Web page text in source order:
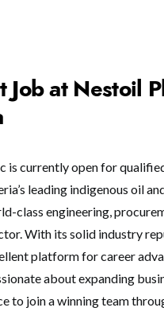
Job at Nestoil
is currently open for
leading indigenous oil
class engineering,
With its solid industry
platform for career
about expanding
to join a winning team